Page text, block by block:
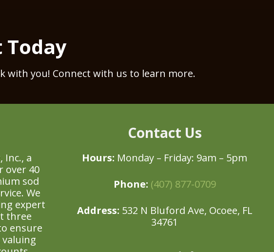
Today
with you! Connect with us to learn more.
Inc., a
over 40
sod
We
expert
three
ensure
Contact Us
Hours: Monday – Friday: 9am – 5pm
Phone: (407) 877-0709
Address: 532 N Bluford Ave, Ocoee, FL
34761